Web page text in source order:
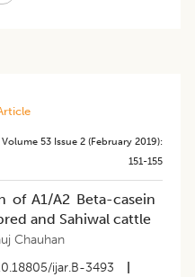
Volume 53 Issue 2 (february 2019):
151-155
of A1/A2 Beta-casein
and Sahiwal cattle
Chauhan
ijar.B-3493